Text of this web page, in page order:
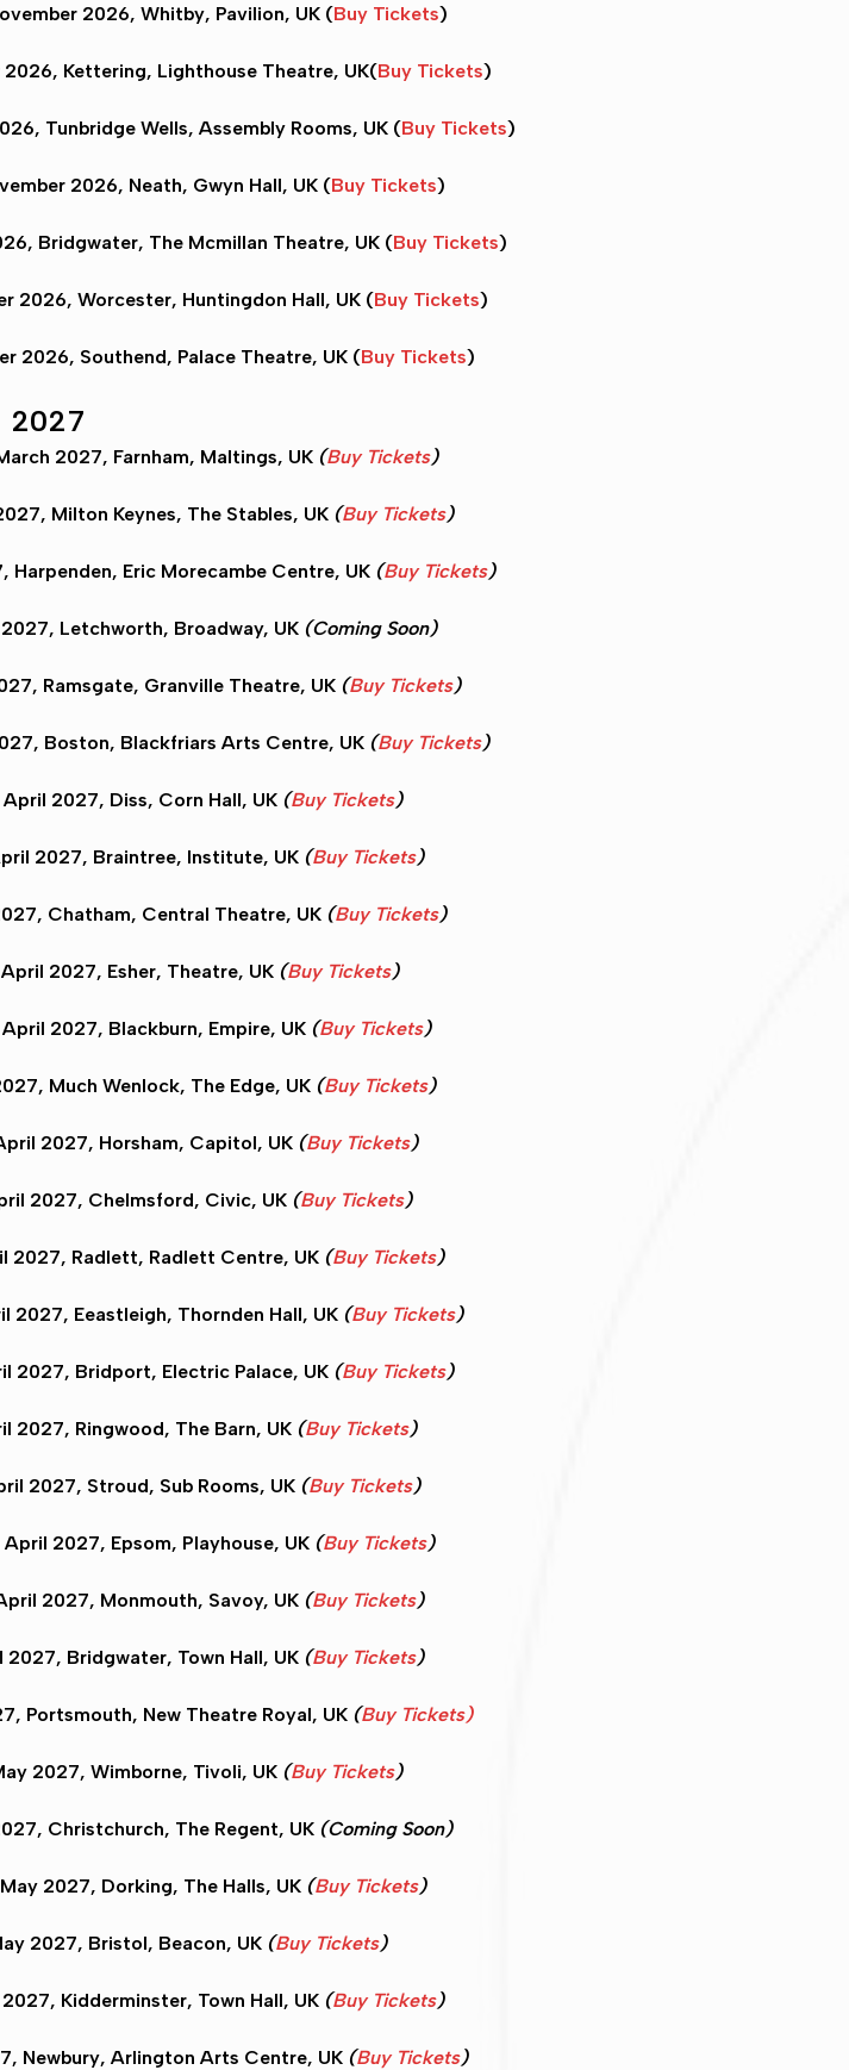
2026, Whitby, Pavilion, UK (Buy Tickets)
2026, Kettering, Lighthouse Theatre, UK(Buy Tickets)
Tunbridge Wells, Assembly Rooms, UK (Buy Tickets)
2026, Neath, Gwyn Hall, UK (Buy Tickets)
Bridgwater, The Mcmillan Theatre, UK (Buy Tickets)
2026, Worcester, Huntingdon Hall, UK (Buy Tickets)
2026, Southend, Palace Theatre, UK (Buy Tickets)
2027
2027, Farnham, Maltings, UK (Buy Tickets)
Milton Keynes, The Stables, UK (Buy Tickets)
Harpenden, Eric Morecambe Centre, UK (Buy Tickets)
Letchworth, Broadway, UK (Coming Soon)
Ramsgate, Granville Theatre, UK (Buy Tickets)
Boston, Blackfriars Arts Centre, UK (Buy Tickets)
2027, Diss, Corn Hall, UK (Buy Tickets)
2027, Braintree, Institute, UK (Buy Tickets)
Chatham, Central Theatre, UK (Buy Tickets)
2027, Esher, Theatre, UK (Buy Tickets)
April 2027, Blackburn, Empire, UK (Buy Tickets)
Much Wenlock, The Edge, UK (Buy Tickets)
2027, Horsham, Capitol, UK (Buy Tickets)
2027, Chelmsford, Civic, UK (Buy Tickets)
2027, Radlett, Radlett Centre, UK (Buy Tickets)
2027, Eeastleigh, Thornden Hall, UK (Buy Tickets)
2027, Bridport, Electric Palace, UK (Buy Tickets)
2027, Ringwood, The Barn, UK (Buy Tickets)
2027, Stroud, Sub Rooms, UK (Buy Tickets)
2027, Epsom, Playhouse, UK (Buy Tickets)
2027, Monmouth, Savoy, UK (Buy Tickets)
2027, Bridgwater, Town Hall, UK (Buy Tickets)
Portsmouth, New Theatre Royal, UK (Buy Tickets)
2027, Wimborne, Tivoli, UK (Buy Tickets)
Christchurch, The Regent, UK (Coming Soon)
2027, Dorking, The Halls, UK (Buy Tickets)
2027, Bristol, Beacon, UK (Buy Tickets)
Kidderminster, Town Hall, UK (Buy Tickets)
Newbury, Arlington Arts Centre, UK (Buy Tickets)